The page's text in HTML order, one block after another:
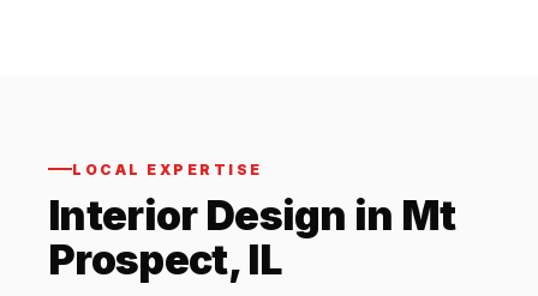
LOCAL EXPERTISE
Interior Design in Mt
Prospect, IL